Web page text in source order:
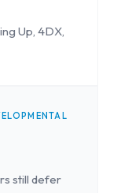
Up, 4DX,
still defer